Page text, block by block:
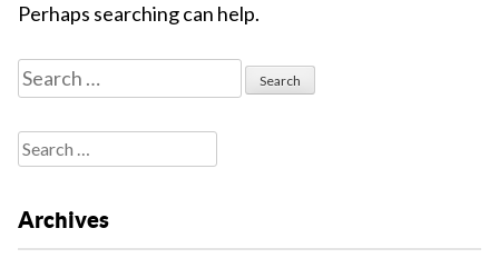
Perhaps searching can help.
Search
for:
Search
for:
Archives